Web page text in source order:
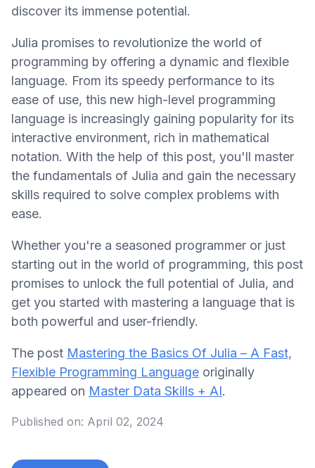
discover its immense potential.
Julia promises to revolutionize the world of
programming by offering a dynamic and flexible
language. From its speedy performance to its
ease of use, this new high-level programming
language is increasingly gaining popularity for its
interactive environment, rich in mathematical
notation. With the help of this post, you'll master
the fundamentals of Julia and gain the necessary
skills required to solve complex problems with
ease.
Whether you're a seasoned programmer or just
starting out in the world of programming, this post
promises to unlock the full potential of Julia, and
get you started with mastering a language that is
both powerful and user-friendly.
The post Mastering the Basics Of Julia – A Fast,
Flexible Programming Language originally
appeared on Master Data Skills + AI.
Published on: April 02, 2024